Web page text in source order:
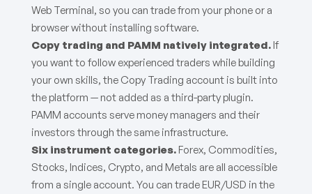
Web Terminal, so you can trade from your phone or a
browser without installing software.
Copy trading and PAMM natively integrated. If
you want to follow experienced traders while building
your own skills, the Copy Trading account is built into
the platform — not added as a third-party plugin.
PAMM accounts serve money managers and their
investors through the same infrastructure.
Six instrument categories. Forex, Commodities,
Stocks, Indices, Crypto, and Metals are all accessible
from a single account. You can trade EUR/USD in the